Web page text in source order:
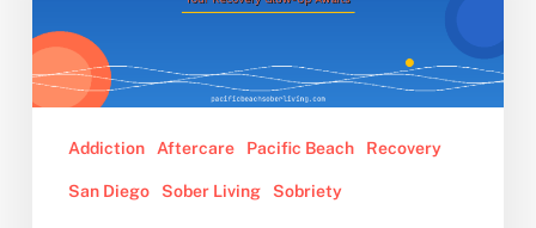
Beach,
San
Diego
Adults
Addiction Aftercare Pacific Beach Recovery
San Diego Sober Living Sobriety